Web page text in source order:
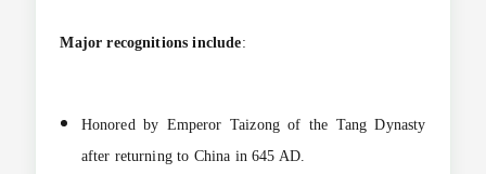
Major recognitions include:
Honored by Emperor Taizong of the Tang Dynasty
after returning to China in 645 AD.